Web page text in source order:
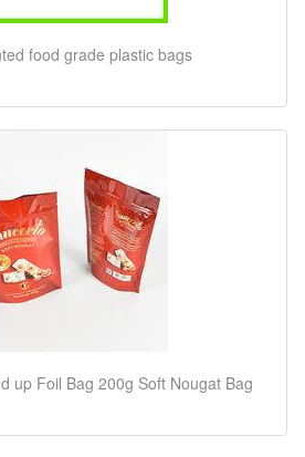
food grade plastic bags
up Foil Bag 200g Soft Nougat Bag